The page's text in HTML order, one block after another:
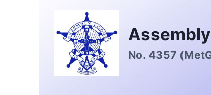
No. 4357